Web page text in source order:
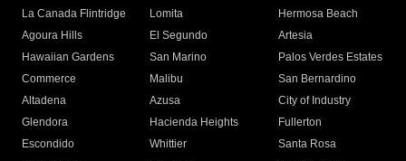
La Canada Flintridge
Lomita
Hermosa Beach
Agoura Hills
El Segundo
Artesia
Hawaiian Gardens
San Marino
Palos Verdes Estates
Commerce
Malibu
San Bernardino
Altadena
Azusa
City of Industry
Glendora
Hacienda Heights
Fullerton
Escondido
Whittier
Santa Rosa